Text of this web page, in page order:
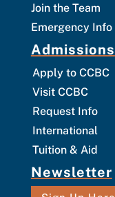
Join the Team
Emergency Info
Admissions
Apply to CCBC
Visit CCBC
Request Info
International
Tuition & Aid
Newsletter